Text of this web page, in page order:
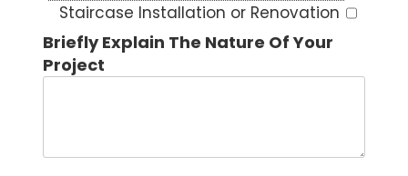
Staircase Installation or Renovation
Deck Building or Repair
Fencing Installation or Repair
Briefly Explain The Nature Of Your
Project